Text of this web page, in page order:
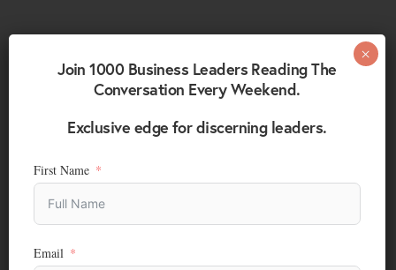
Join 1000 Business Leaders Reading The
Conversation Every Weekend.
Exclusive edge for discerning leaders.
First Name
Email